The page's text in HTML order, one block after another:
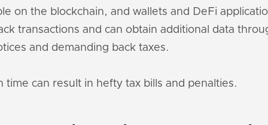
on the blockchain, and wallets and DeFi
transactions and can obtain additional data
and demanding back taxes.
can result in hefty tax bills and penalties.